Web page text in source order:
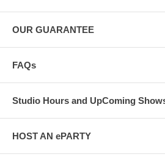
OUR GUARANTEE
FAQs
Studio Hours and UpComing
HOST AN ePARTY